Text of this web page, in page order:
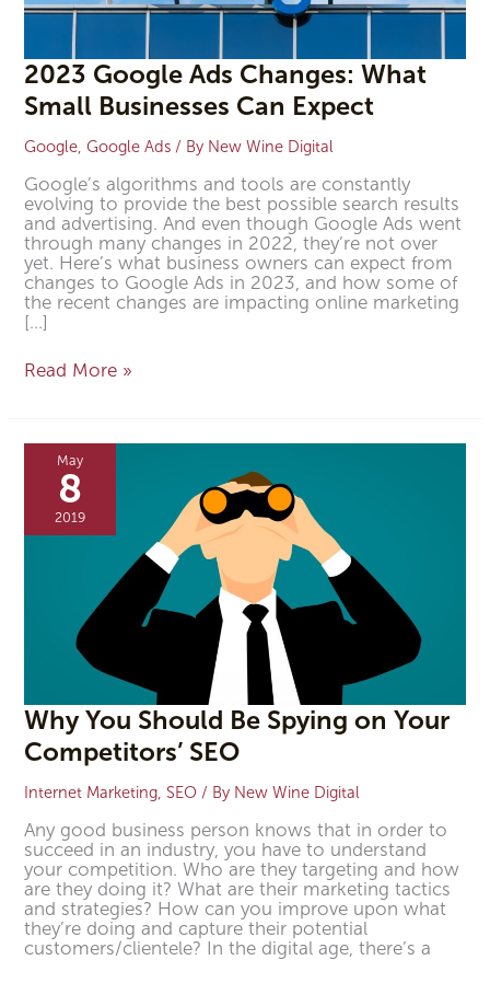
2023 Google Ads Changes: What
Small Businesses Can Expect
Google,Google Ads / By New Wine Digital
Google’s algorithms and tools are constantly
evolving to provide the best possible search results
and advertising. And even though Google Ads went
through many changes in 2022, they’re not over
yet. Here’s what business owners can expect from
changes to Google Ads in 2023, and how some of
the recent changes are impacting online marketing
[…]
Read More »
May
8
2019
Why You Should Be Spying on Your
Competitors’ SEO
Internet Marketing, SEO / By New Wine Digital
Any good business person knows that in order to
succeed in an industry, you have to understand
your competition. Who are they targeting and how
are they doing it? What are their marketing tactics
and strategies? How can you improve upon what
they’re doing and capture their potential
customers/clientele? In the digital age, there’s a
You
Should
Spying
Competitors’